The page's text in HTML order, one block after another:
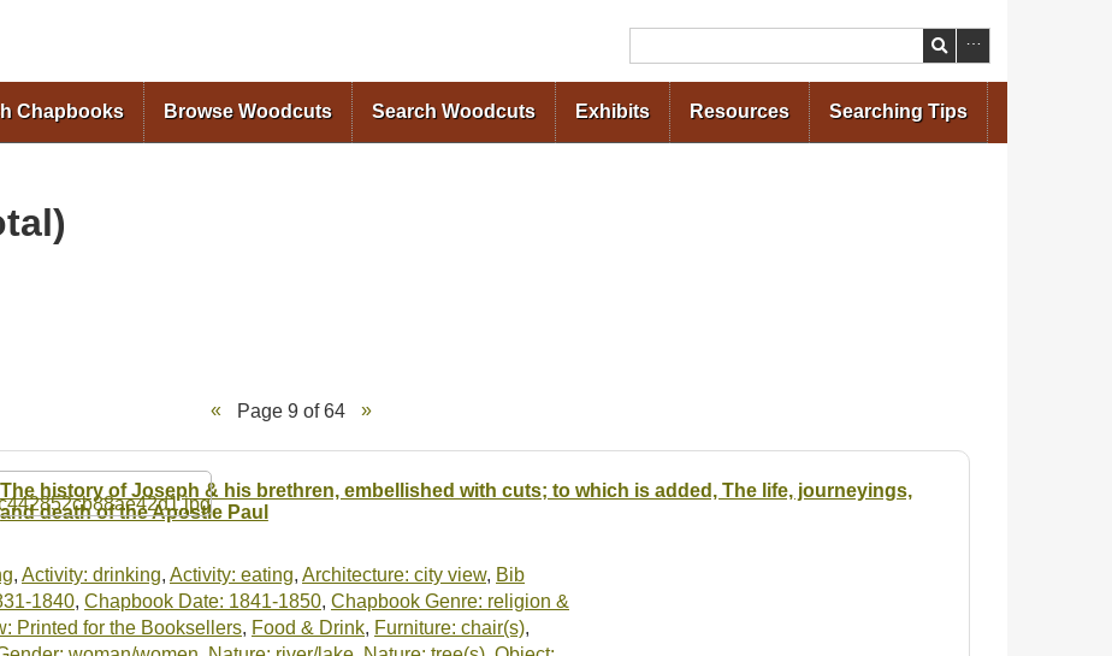
Search
Chapbooks Browse Woodcuts Search Woodcuts Exhibits Resources Searching Tips
Page 9 of 64
The history of Joseph & his brethren, embellished with cuts; to which is added, The life, journeyings,
and death of the Apostle Paul
, Activity: drinking, Activity: eating, Architecture: city view, Bib
1840, Chapbook Date: 1841-1850, Chapbook Genre: religion &
Printed for the Booksellers, Food & Drink, Furniture: chair(s),